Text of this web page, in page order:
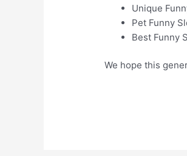
Unique
Pet Funny
Best Funny
We hope this